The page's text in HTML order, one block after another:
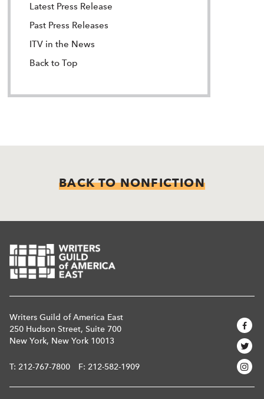
Latest Press Release
Past Press Releases
ITV in the News
Back to Top
BACK TO NONFICTION
Writers Guild of America East
250 Hudson Street, Suite 700
New York, New York 10013
T: 212-767-7800 F: 212-582-1909